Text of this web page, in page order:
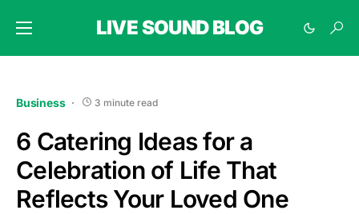
LIVE SOUND BLOG
Business 3 minute read
6 Catering Ideas for a
Celebration of Life That
Reflects Your Loved One